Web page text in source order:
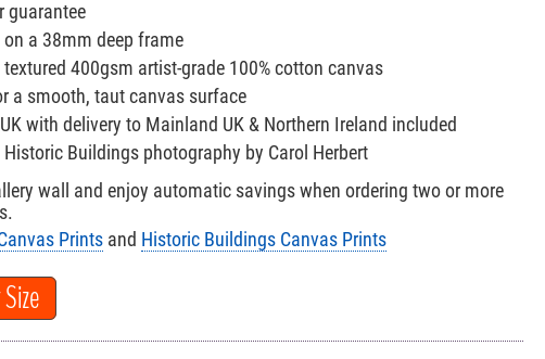
guarantee
on a 38mm deep frame
textured 400gsm artist-grade 100% cotton canvas
a smooth, taut canvas surface
with delivery to Mainland UK & Northern Ireland included
Buildings photography by Carol Herbert
wall and enjoy automatic savings when ordering two or more
Prints and Historic Buildings Canvas Prints